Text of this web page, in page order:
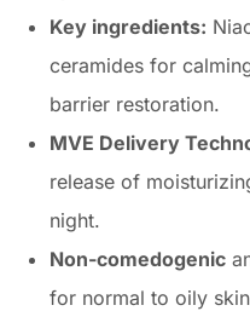
Key ingredients:
ceramides for
barrier restoration.
MVE Delivery
release of
night.
Non-comedogenic
for normal to oily